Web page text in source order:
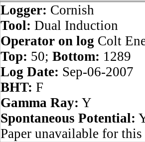
Logger: Cornish
Tool: Dual Induction
Operator on log Colt
Top: 50; Bottom: 1289
Log Date: Sep-06-2007
BHT: F
Gamma Ray: Y
Spontaneous Potential:
Paper unavailable for